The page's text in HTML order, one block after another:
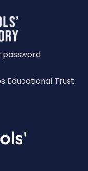
password
Educational Trust